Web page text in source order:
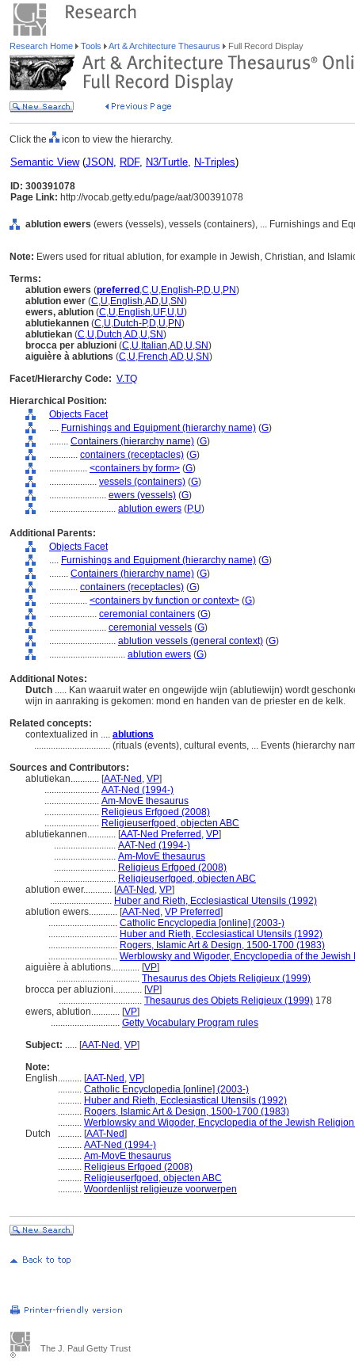
Research Home Tools Art & Architecture Thesaurus Full Record Display
Click the icon to view the hierarchy.
Semantic View(JSON, RDF, N3/Turtle, N-Triples)
ID: 300391078
Page Link: http://vocab.getty.edu/page/aat/300391078
ablution ewers (ewers (vessels), vessels (containers), ... Furnishings and
Note: Ewers used for ritual ablution, for example in Jewish, Christian, and
Terms:
ablution ewers (preferred ,C,U,English-P,D,U,PN)
ablution ewer (C,U,English,AD,U,SN)
ewers, ablution (C,U,English,UF,U,U)
ablutiekannen (C,U,Dutch-P,D,U,PN)
ablutiekan (C,U,Dutch,AD,U,SN)
brocca per abluzioni (C,U, Italian,AD,U,SN)
aiguière à ablutions (C,U,French,AD,U,SN)
Facet/Hierarchy Code: V.TQ
Hierarchical Position:
Objects Facet
.... Furnishings and Equipment (hierarchy name) (G)
........ Containers (hierarchy name) (G)
............ containers (receptacles) (G)
................ <containers by form> (G)
.................... vessels (containers) (G)
........................ ewers (vessels) (G)
............................ ablution ewers (P,U)
Additional Parents:
Objects Facet
.... Furnishings and Equipment (hierarchy name) (G)
........ Containers (hierarchy name) (G)
............ containers (receptacles) (G)
................ <containers by function or context> (G)
.................... ceremonial containers (G)
........................ ceremonial vessels (G)
............................ ablution vessels (general context) (G)
................................ ablution ewers (G)
Additional Notes:
Dutch ..... Kan waaruit water en ongewijde wijn (ablutiewijn) wordt
wijn in aanraking is gekomen: mond en handen van de priester en de kelk.
Related concepts:
contextualized in .... ablutions
................................ (rituals (events), cultural events, ... Events (hierarchy
Sources and Contributors:
ablutiekan............ [AAT-Ned , VP]
....................... AAT-Ned (1994-)
....................... Am-MovE thesaurus
....................... Religieus Erfgoed (2008)
....................... Religieuserfgoed, objecten ABC
ablutiekannen............ [AAT-Ned Preferred , VP]
.......................... AAT-Ned (1994-)
.......................... Am-MovE thesaurus
.......................... Religieus Erfgoed (2008)
.......................... Religieuserfgoed, objecten ABC
ablution ewer............ [AAT-Ned , VP]
.......................... Huber and Rieth, Ecclesiastical Utensils (1992)
ablution ewers............ [AAT-Ned , VP Preferred]
............................. Catholic Encyclopedia [online] (2003-)
............................. Huber and Rieth, Ecclesiastical Utensils (1992)
............................. Rogers, Islamic Art & Design, 1500-1700 (1983)
............................. Werblowsky and Wigoder, Encyclopedia of the
aiguière à ablutions............ [VP]
................................... Thesaurus des Objets Religieux (1999)
brocca per abluzioni............ [VP]
................................... Thesaurus des Objets Religieux (1999) 178
ewers, ablution............ [VP]
............................. Getty Vocabulary Program rules
Subject: ..... [AAT-Ned , VP]
Note:
English.......... [AAT-Ned , VP]
.......... Catholic Encyclopedia [online] (2003-)
.......... Huber and Rieth, Ecclesiastical Utensils (1992)
.......... Rogers, Islamic Art & Design, 1500-1700 (1983)
.......... Werblowsky and Wigoder, Encyclopedia of the Jewish
Dutch
.......... [AAT-Ned]
.......... AAT-Ned (1994-)
.......... Am-MovE thesaurus
.......... Religieus Erfgoed (2008)
.......... Religieuserfgoed, objecten ABC
.......... Woordenlijst religieuze voorwerpen
The J. Paul Getty Trust